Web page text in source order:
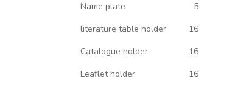
Name plate
5
literature table holder
16
Catalogue holder
16
Leaflet holder
16